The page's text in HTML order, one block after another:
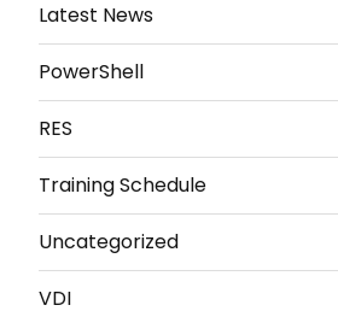
Latest News
PowerShell
RES
Training Schedule
Uncategorized
VDI